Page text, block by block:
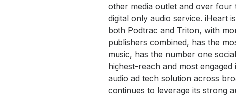
other media outlet and over four
digital only audio service. iHeart
both Podtrac and Triton, with
publishers combined, has the
music, has the number one
highest-reach and most
audio ad tech solution across
continues to leverage its strong